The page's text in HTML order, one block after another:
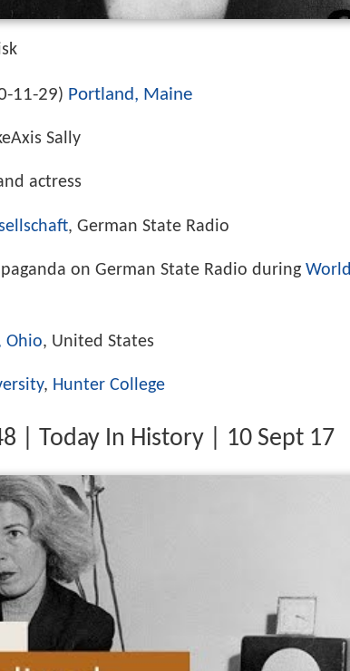
11-29) Portland, Maine
Sally
actress
, German State Radio
on German State Radio during World
Ohio, United States
, Hunter College
| Today In History | 10 Sept 17